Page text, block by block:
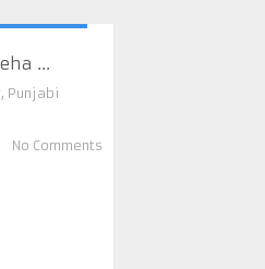
...
, Punjabi
No Comments